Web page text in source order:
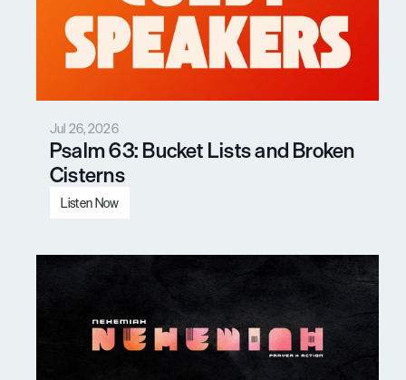
Jul 26, 2026
Psalm 63: Bucket Lists and Broken
Cisterns
Listen Now